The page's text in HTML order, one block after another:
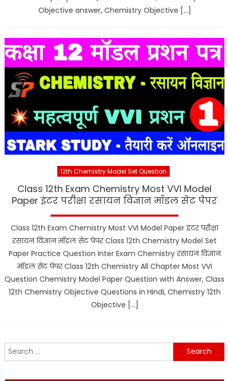
Objective answer, Chemistry Objective […]
12th Chemistry Model Set Question
Class 12th Exam Chemistry Most VVI Model
Paper इंटर परीक्षा रसायन विज्ञान मॉडल सेट पेपर
Class 12th Exam Chemistry Most VVI Model Paper इंटर परीक्षा
रसायन विज्ञान मॉडल सेट पेपर Class 12th Chemistry Model Set
Paper Practice Question Inter Exam Chemistry रसायन विज्ञान
मॉडल सेट पेपर Class 12th Chemistry All Chapter Most VVI
Question Chemistry Model Paper Question with Answer, Class
12th Chemistry Objective Questions in Hindi, Chemistry 12th
Objective […]
Search
for: